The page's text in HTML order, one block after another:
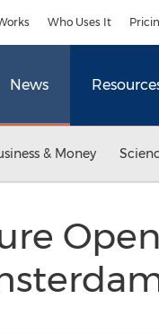
Who Uses It
News
& Money